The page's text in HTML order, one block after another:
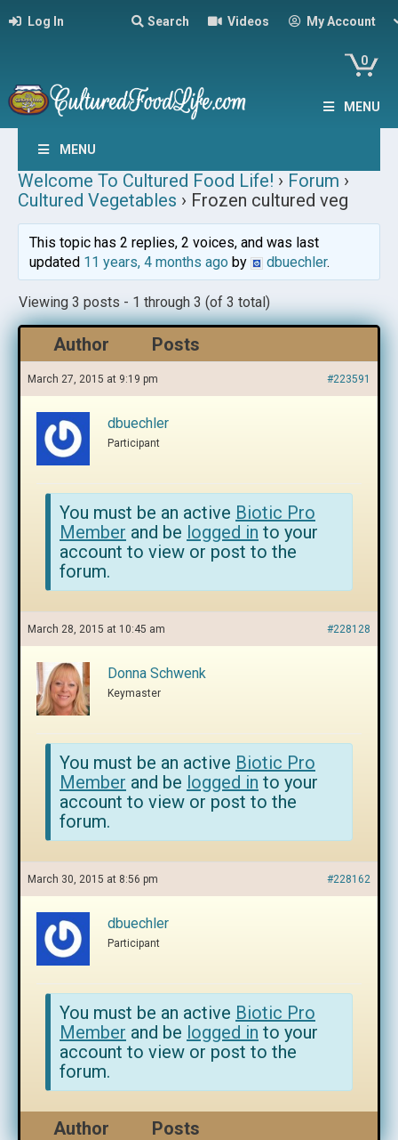
Log In Search Videos My Account
0
MENU
MENU
Welcome To Cultured Food Life! › Forum ›
Cultured Vegetables › Frozen cultured veg
This topic has 2 replies, 2 voices, and was last
updated 11 years, 4 months agoby dbuechler.
Viewing 3 posts - 1 through 3 (of 3 total)
Author Posts
March 27, 2015 at 9:19 pm #223591
dbuechler
Participant
You must be an active Biotic Pro
Member and be logged in to your
account to view or post to the
forum.
March 28, 2015 at 10:45 am #228128
Donna Schwenk
Keymaster
You must be an active Biotic Pro
Member and be logged in to your
account to view or post to the
forum.
March 30, 2015 at 8:56 pm #228162
dbuechler
Participant
You must be an active Biotic Pro
Member and be logged in to your
account to view or post to the
forum.
Author Posts